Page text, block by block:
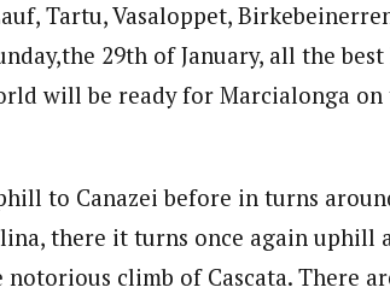
Tartu, Vasaloppet,
29th of January, all the
will be ready for Marcialonga
to Canazei before in turns
there it turns once again uphill
climb of Cascata. There